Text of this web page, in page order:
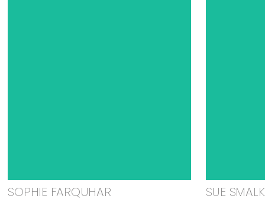
SOPHIE FARQUHAR SUE